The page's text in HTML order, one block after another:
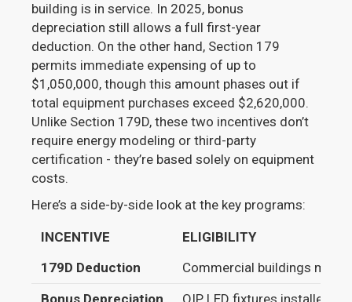
building is in service. In 2025, bonus
depreciation still allows a full first-year
deduction. On the other hand, Section 179
permits immediate expensing of up to
$1,050,000, though this amount phases out if
total equipment purchases exceed $2,620,000.
Unlike Section 179D, these two incentives don’t
require energy modeling or third-party
certification - they’re based solely on equipment
costs.
Here’s a side-by-side look at the key programs:
INCENTIVE
ELIGIBILITY
179D Deduction
Commercial buildings